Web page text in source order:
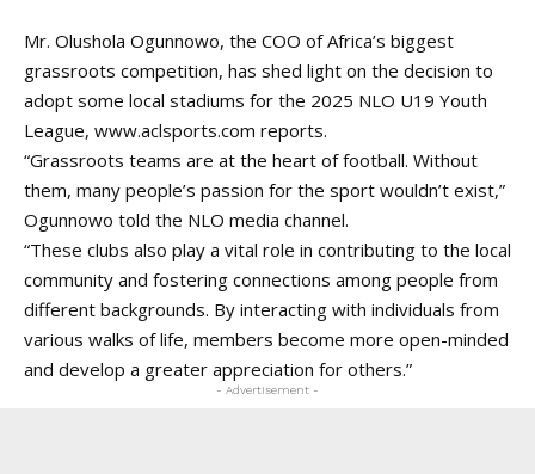
Mr. Olushola Ogunnowo, the COO of Africa’s biggest
grassroots competition, has shed light on the decision to
adopt some local stadiums for the 2025 NLO U19 Youth
League, www.aclsports.com reports.
“Grassroots teams are at the heart of football. Without
them, many people’s passion for the sport wouldn’t exist,”
Ogunnowo told the NLO media channel.
“These clubs also play a vital role in contributing to the local
community and fostering connections among people from
different backgrounds. By interacting with individuals from
various walks of life, members become more open-minded
and develop a greater appreciation for others.”
- Advertisement -